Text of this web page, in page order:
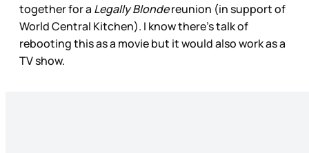
together for a Legally Blondereunion (in support of
World Central Kitchen). I know there’s talk of
rebooting this as a movie but it would also work as a
TV show.